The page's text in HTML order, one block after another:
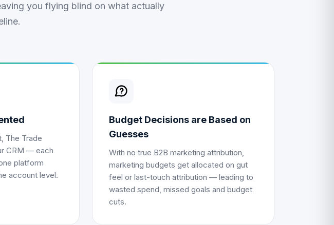
you flying blind on what actually
The Trade
CRM — each
platform
account level.
Budget Decisions are Based on
Guesses
With no true B2B marketing attribution,
marketing budgets get allocated on gut
feel or last-touch attribution — leading to
wasted spend, missed goals and budget
cuts.